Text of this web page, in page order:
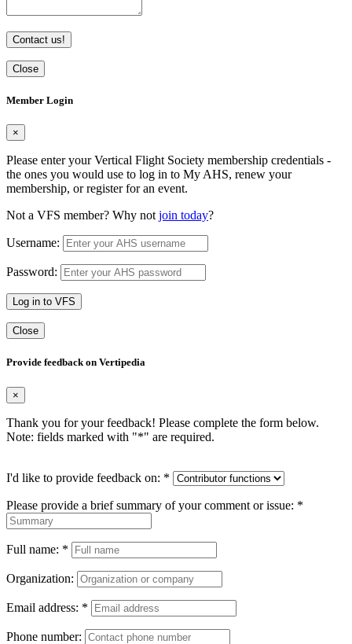
Contact us!
Close
Member Login
×
Please enter your Vertical Flight Society membership credentials -
the ones you would use to log in to My AHS, renew your
membership, or register for an event.
Not a VFS member? Why not join today?
Username:
Password:
Log in to VFS
Close
Provide feedback on Vertipedia
×
Thank you for your feedback! Please complete the form below.
Note: fields marked with "*" are required.
I'd like to provide feedback on: *
Please provide a brief summary of your comment or issue: *
Full name: *
Organization:
Email address: *
Phone number: